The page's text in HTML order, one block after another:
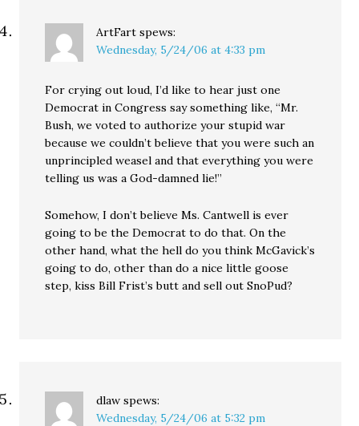
ArtFart spews:
Wednesday, 5/24/06 at 4:33 pm
For crying out loud, I’d like to hear just one
Democrat in Congress say something like, “Mr.
Bush, we voted to authorize your stupid war
because we couldn’t believe that you were such an
unprincipled weasel and that everything you were
telling us was a God-damned lie!”
Somehow, I don’t believe Ms. Cantwell is ever
going to be the Democrat to do that. On the
other hand, what the hell do you think McGavick’s
going to do, other than do a nice little goose
step, kiss Bill Frist’s butt and sell out SnoPud?
dlaw spews:
Wednesday, 5/24/06 at 5:32 pm